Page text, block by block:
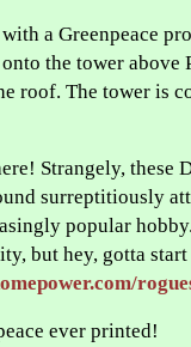
a Greenpeace
the tower above
roof. The tower is
Strangely, these
surreptitiously
popular
but hey, gotta
ever printed!